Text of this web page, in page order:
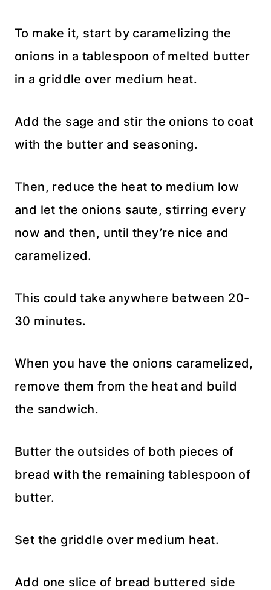
To make it, start by caramelizing the
onions in a tablespoon of melted butter
in a griddle over medium heat.
Add the sage and stir the onions to coat
with the butter and seasoning.
Then, reduce the heat to medium low
and let the onions saute, stirring every
now and then, until they’re nice and
caramelized.
This could take anywhere between 20-
30 minutes.
When you have the onions caramelized,
remove them from the heat and build
the sandwich.
Butter the outsides of both pieces of
bread with the remaining tablespoon of
butter.
Set the griddle over medium heat.
Add one slice of bread buttered side